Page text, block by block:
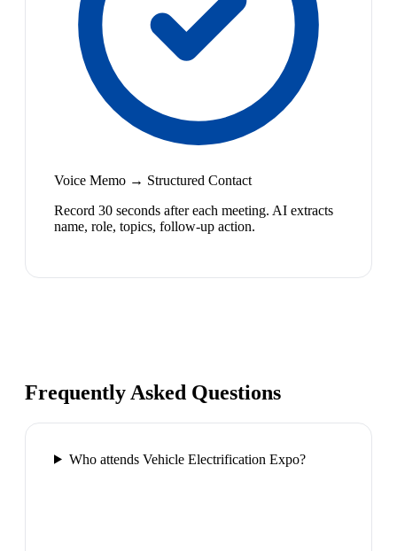
Voice Memo → Structured Contact
Record 30 seconds after each meeting. AI extracts
name, role, topics, follow-up action.
Frequently Asked Questions
Who attends Vehicle Electrification Expo?